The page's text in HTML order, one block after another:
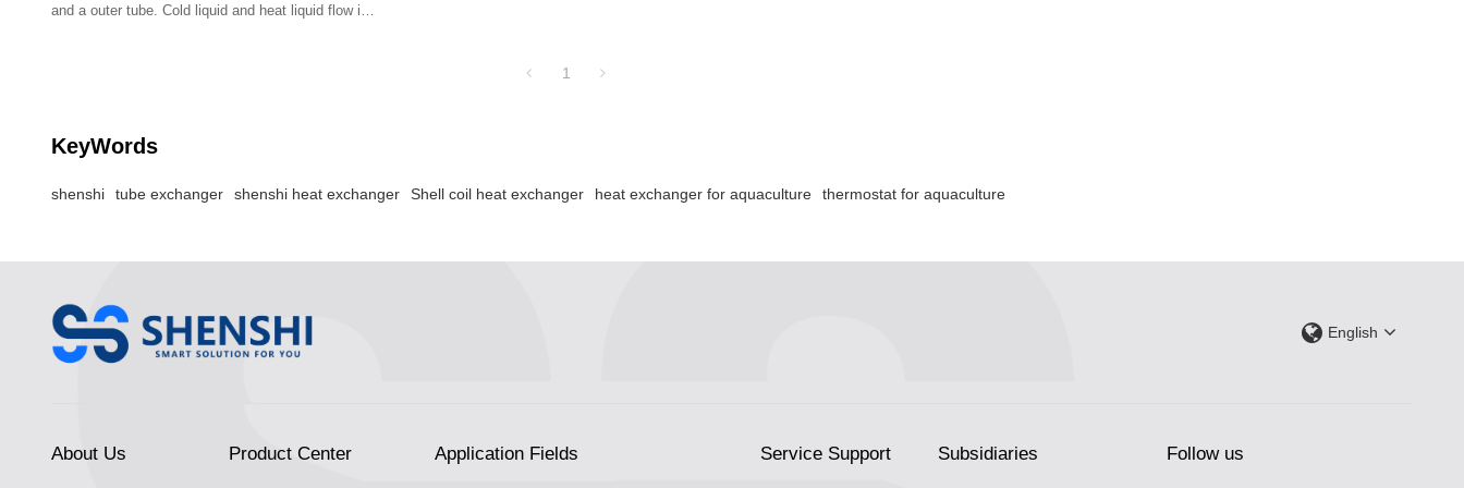
and a outer tube. Cold liquid and heat liquid flow in
1
KeyWords
shenshi tube exchanger shenshi heat exchanger Shell coil heat exchanger heat exchanger for aquaculture thermostat for aquaculture
English
About Us Product Center Application Fields Service Support Subsidiaries Follow us